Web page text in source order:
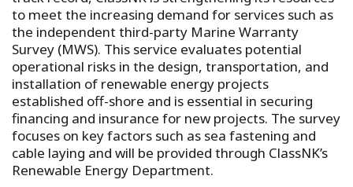
to meet the increasing demand for services such as
the independent third-party Marine Warranty
Survey (MWS). This service evaluates potential
operational risks in the design, transportation, and
installation of renewable energy projects
established off-shore and is essential in securing
financing and insurance for new projects. The survey
focuses on key factors such as sea fastening and
cable laying and will be provided through ClassNK’s
Renewable Energy Department.